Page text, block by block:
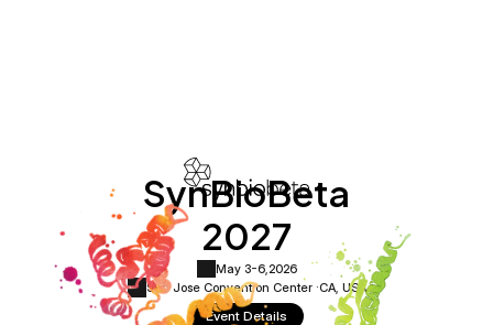
SynBioBeta
2027
May 3-6, 2026
San Jose Convention Center ·CA, USA
Event Details